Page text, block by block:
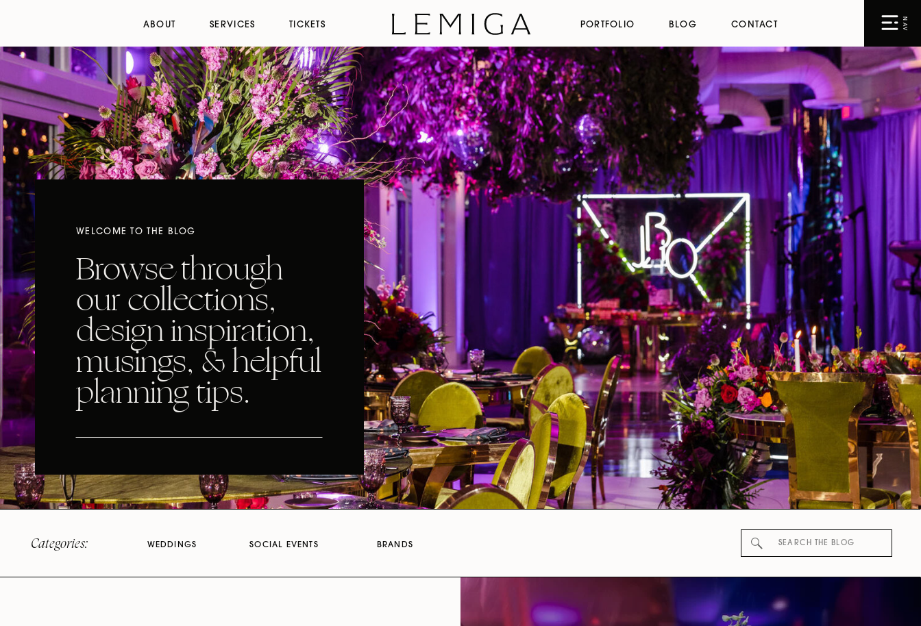
CONTACT
BLOG
PORTFOLIO
TICKETS
SERVICES
ABOUT NAV
Browse through
our collections,
design inspiration,
musings, & helpful
planning tips.
WELCOME TO THE BLOG
Search
for:
BRANDS
SOCIAL EVENTS
WEDDINGS
Categories: